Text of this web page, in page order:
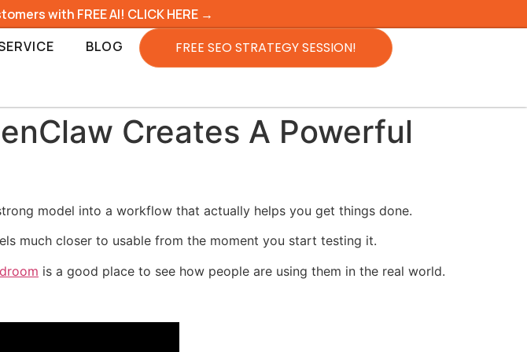
with FREE AI! CLICK HERE →
BLOG FREE SEO STRATEGY SESSION!
Creates A Powerful
model into a workflow that actually helps you get things done.
much closer to usable from the moment you start testing it.
is a good place to see how people are using them in the real world.